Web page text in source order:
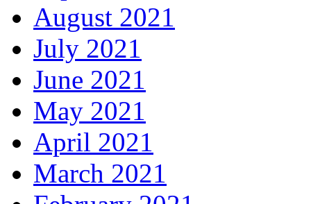
August 2021
July 2021
June 2021
May 2021
April 2021
March 2021